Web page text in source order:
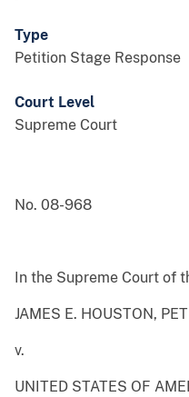
Type
Petition Stage Response
Court Level
Supreme Court
No. 08-968
In the Supreme Court of
JAMES E. HOUSTON,
v.
UNITED STATES OF